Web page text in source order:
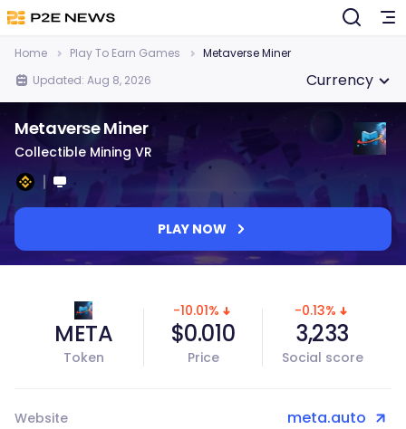
Home Play To Earn Games
Metaverse Miner
Updated: Aug 8, 2026
Currency
Metaverse Miner
Collectible Mining VR
PLAY NOW
META
Token
-10.01%
$0.010
Price
-0.13%
3,233
Social score
Website meta.auto